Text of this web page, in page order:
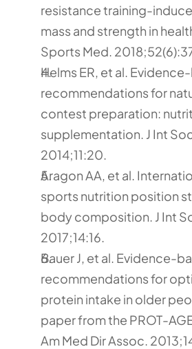
resistance training-
mass and strength in
Sports Med.
Helms ER, et al.
recommendations for
contest preparation:
supplementation. J Int
2014;11:20.
Aragon AA, et al.
sports nutrition position
body composition. J Int
2017;14:16.
Bauer J, et al. Evidence-
recommendations for
protein intake in older
paper from the PROT-
Am Med Dir Assoc.